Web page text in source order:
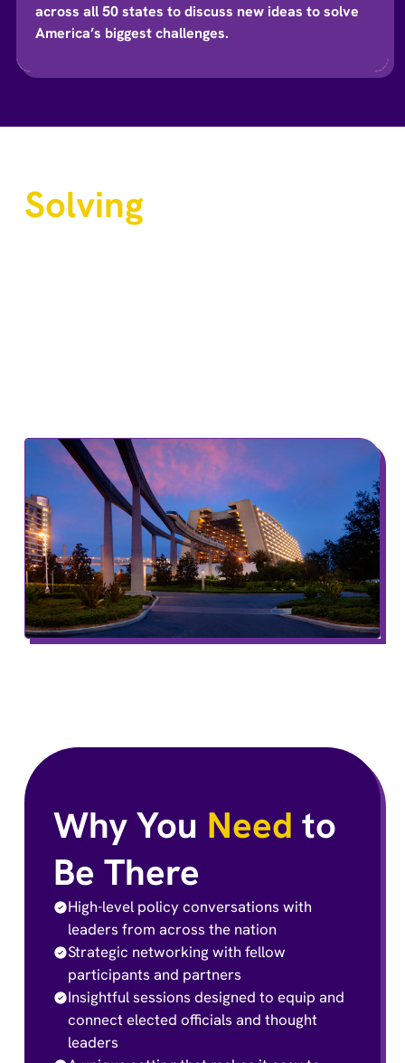
across all 50 states to discuss new ideas to solve
America’s biggest challenges.
SolvingBig
Why You Need to
Be There
High-level policy conversations with
leaders from across the nation
Strategic networking with fellow
participants and partners
Insightful sessions designed to equip and
connect elected officials and thought
leaders